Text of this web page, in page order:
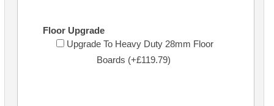
Floor Upgrade
Upgrade To Heavy Duty 28mm Floor
Boards (+£119.79)